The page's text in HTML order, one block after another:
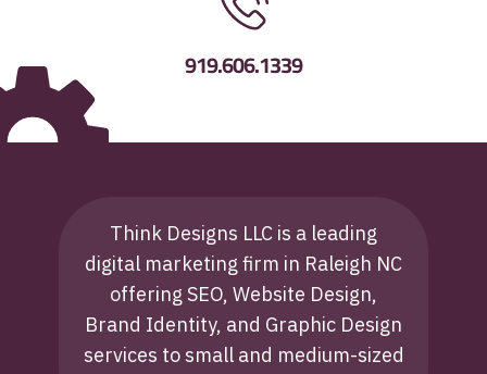
919.606.1339
Think Designs LLC is a leading
digital marketing firm in Raleigh NC
offering SEO, Website Design,
Brand Identity, and Graphic Design
services to small and medium-sized